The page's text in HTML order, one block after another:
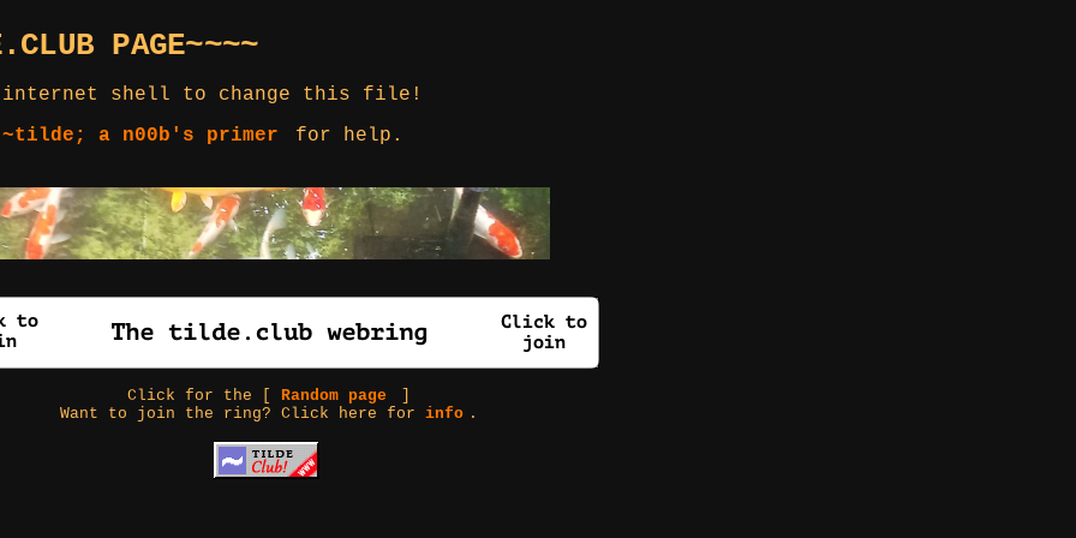
PAGE~~~~
shell to change this file!
~tilde; a n00b's primer
for help.
Click for the [Random page
Want to join the ring? Click here forinfo .